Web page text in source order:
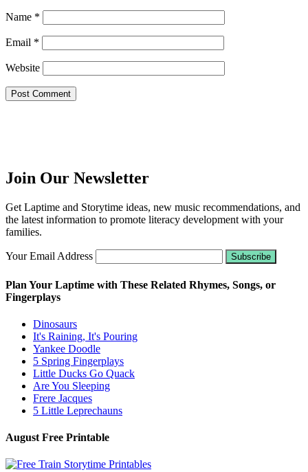
Name *
Email *
Website
Join Our Newsletter
Get Laptime and Storytime ideas, new music recommendations, and
the latest information to promote literacy development with your
families.
Your Email Address
Plan Your Laptime with These Related Rhymes, Songs, or
Fingerplays
Dinosaurs
It's Raining, It's Pouring
Yankee Doodle
5 Spring Fingerplays
Little Ducks Go Quack
Are You Sleeping
Frere Jacques
5 Little Leprechauns
August Free Printable